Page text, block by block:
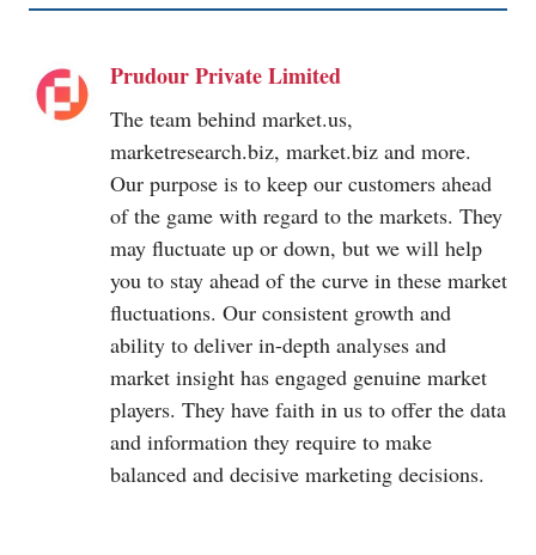
Trupanion, Nationwide Mutual Insurance Company,
Insurance Agency LLC, Anicom Holdings, Figo Pet
Insurance LLC, Agria Pet Insurance Ltd, 24 Pet
Watch, Pets Best Insurance Services LLC, ASPCA,
Insurance, MetLife Services and Solutions
LLC, Petfirst Healthcare LLC, Ipet Insurance Co, Ltd,
Hartville Group, ASPCA Pet Insurance, Animals
Friends Insurance Services Limited, Progressive
Casualty Insurance Company
Prudour Private Limited
The team behind market.us,
marketresearch.biz, market.biz and more.
Our purpose is to keep our customers ahead
of the game with regard to the markets. They
may fluctuate up or down, but we will help
you to stay ahead of the curve in these market
fluctuations. Our consistent growth and
ability to deliver in-depth analyses and
market insight has engaged genuine market
players. They have faith in us to offer the data
and information they require to make
balanced and decisive marketing decisions.